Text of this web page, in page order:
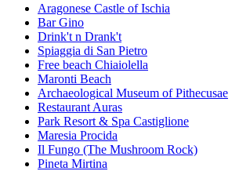
Aragonese Castle of Ischia
Bar Gino
Drink't n Drank't
Spiaggia di San Pietro
Free beach Chiaiolella
Maronti Beach
Archaeological Museum of Pithecusae
Restaurant Auras
Park Resort & Spa Castiglione
Maresia Procida
Il Fungo (The Mushroom Rock)
Pineta Mirtina